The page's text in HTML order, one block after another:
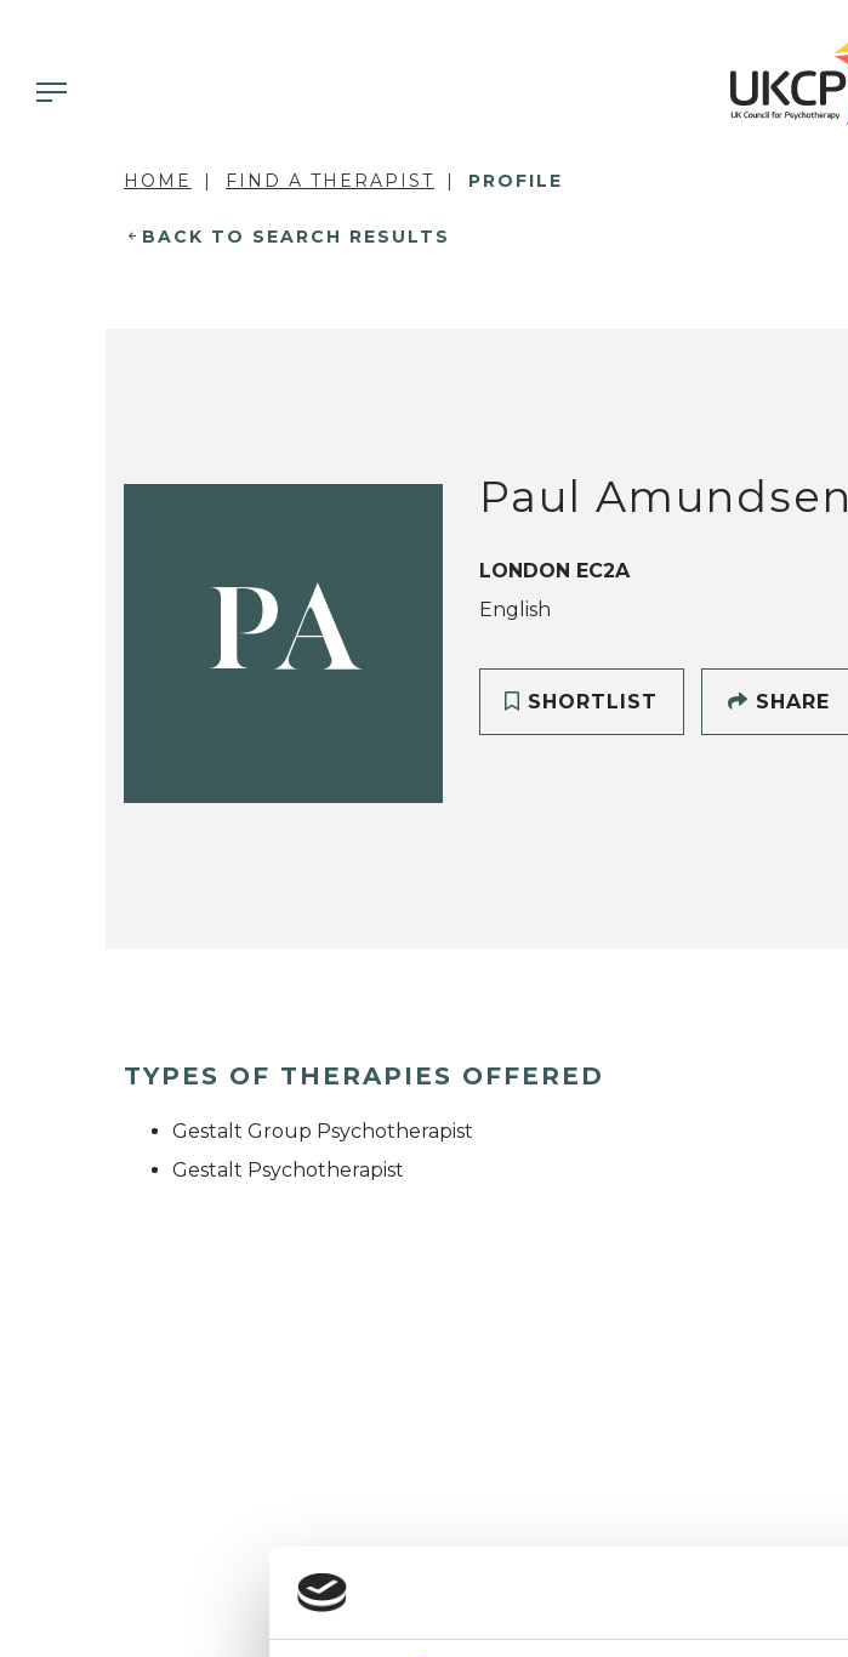
HOME FIND A THERAPIST PROFILE
BACK TO SEARCH RESULTS
PA
Paul Amundsen
LONDON EC2A
English
SHORTLIST SHARE
TYPES OF THERAPIES OFFERED
Gestalt Group Psychotherapist
Gestalt Psychotherapist